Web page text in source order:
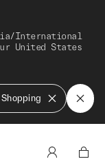
International
United States